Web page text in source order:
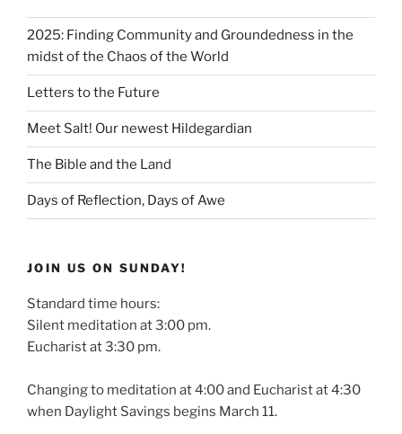
2025: Finding Community and Groundedness in the
midst of the Chaos of the World
Letters to the Future
Meet Salt! Our newest Hildegardian
The Bible and the Land
Days of Reflection, Days of Awe
JOIN US ON SUNDAY!
Standard time hours:
Silent meditation at 3:00 pm.
Eucharist at 3:30 pm.
Changing to meditation at 4:00 and Eucharist at 4:30
when Daylight Savings begins March 11.